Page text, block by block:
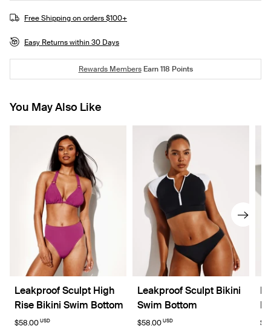
Free Shipping on orders $100+
Easy Returns within 30 Days
Rewards MembersEarn118 Points
You May Also Like
Leakproof Sculpt High
Rise Bikini Swim Bottom
$58.00 USD
Leakproof Sculpt Bikini
Swim Bottom
$58.00 USD